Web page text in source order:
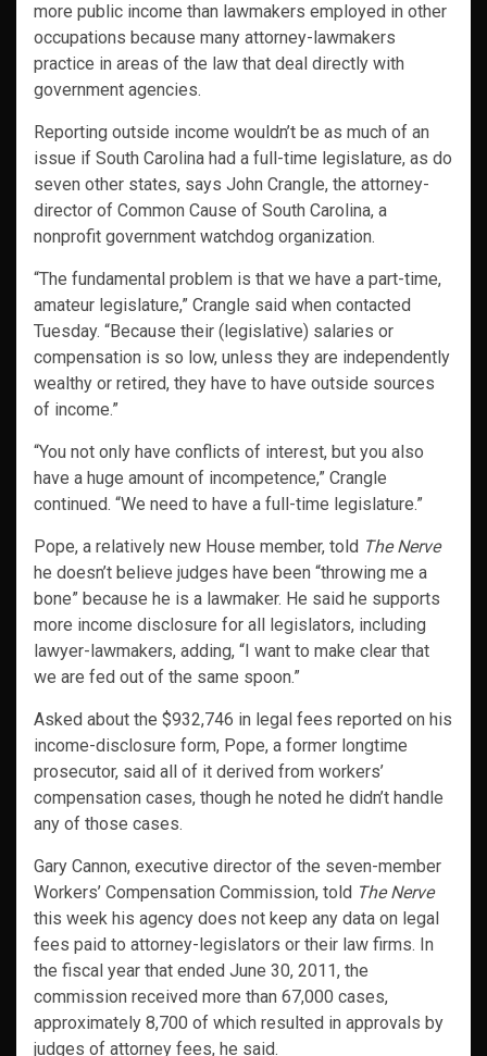
more public income than lawmakers employed in other
occupations because many attorney-lawmakers
practice in areas of the law that deal directly with
government agencies.
Reporting outside income wouldn’t be as much of an
issue if South Carolina had a full-time legislature, as do
seven other states, says John Crangle, the attorney-
director of Common Cause of South Carolina, a
nonprofit government watchdog organization.
“The fundamental problem is that we have a part-time,
amateur legislature,” Crangle said when contacted
Tuesday. “Because their (legislative) salaries or
compensation is so low, unless they are independently
wealthy or retired, they have to have outside sources
of income.”
“You not only have conflicts of interest, but you also
have a huge amount of incompetence,” Crangle
continued. “We need to have a full-time legislature.”
Pope, a relatively new House member, told The Nerve
he doesn’t believe judges have been “throwing me a
bone” because he is a lawmaker. He said he supports
more income disclosure for all legislators, including
lawyer-lawmakers, adding, “I want to make clear that
we are fed out of the same spoon.”
Asked about the $932,746 in legal fees reported on his
income-disclosure form, Pope, a former longtime
prosecutor, said all of it derived from workers’
compensation cases, though he noted he didn’t handle
any of those cases.
Gary Cannon, executive director of the seven-member
Workers’ Compensation Commission, told The Nerve
this week his agency does not keep any data on legal
fees paid to attorney-legislators or their law firms. In
the fiscal year that ended June 30, 2011, the
commission received more than 67,000 cases,
approximately 8,700 of which resulted in approvals by
judges of attorney fees, he said.